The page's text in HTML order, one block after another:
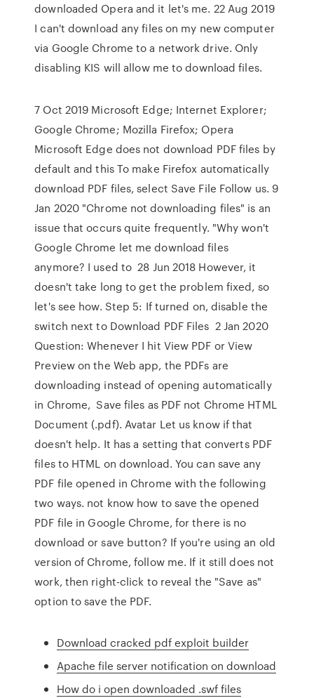
downloaded Opera and it let's me. 22 Aug 2019
I can't download any files on my new computer
via Google Chrome to a network drive. Only
disabling KIS will allow me to download files.
7 Oct 2019 Microsoft Edge; Internet Explorer;
Google Chrome; Mozilla Firefox; Opera
Microsoft Edge does not download PDF files by
default and this To make Firefox automatically
download PDF files, select Save File Follow us. 9
Jan 2020 "Chrome not downloading files" is an
issue that occurs quite frequently. "Why won't
Google Chrome let me download files
anymore? I used to 28 Jun 2018 However, it
doesn't take long to get the problem fixed, so
let's see how. Step 5: If turned on, disable the
switch next to Download PDF Files 2 Jan 2020
Question: Whenever I hit View PDF or View
Preview on the Web app, the PDFs are
downloading instead of opening automatically
in Chrome, Save files as PDF not Chrome HTML
Document (.pdf). Avatar Let us know if that
doesn't help. It has a setting that converts PDF
files to HTML on download. You can save any
PDF file opened in Chrome with the following
two ways. not know how to save the opened
PDF file in Google Chrome, for there is no
download or save button? If you're using an old
version of Chrome, follow me. If it still does not
work, then right-click to reveal the "Save as"
option to save the PDF.
Download cracked pdf exploit builder
Apache file server notification on download
How do i open downloaded .swf files